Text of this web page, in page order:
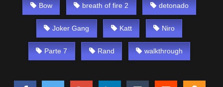
Bow breath of fire 2 detonado
Joker Gang Katt Niro
Parte 7 Rand walkthrough